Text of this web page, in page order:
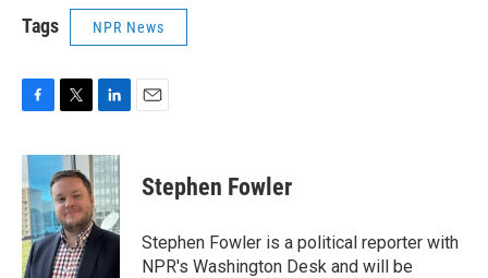
Tags NPR News
c
e
b
o
o
k
i
t
t
e
r
n
k
e
d
I
n
Stephen Fowler
Stephen Fowler is a political reporter with
NPR's Washington Desk and will be